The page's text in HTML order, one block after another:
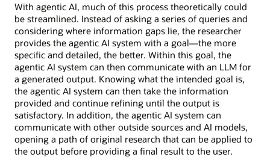
With agentic AI, much of this process theoretically could
be streamlined. Instead of asking a series of queries and
considering where information gaps lie, the researcher
provides the agentic AI system with a goal—the more
specific and detailed, the better. Within this goal, the
agentic AI system can then communicate with an LLM for
a generated output. Knowing what the intended goal is,
the agentic AI system can then take the information
provided and continue refining until the output is
satisfactory. In addition, the agentic AI system can
communicate with other outside sources and AI models,
opening a path of original research that can be applied to
the output before providing a final result to the user.